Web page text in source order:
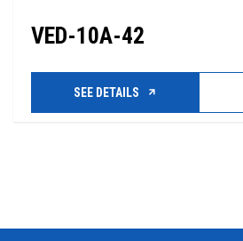
VED-10A-42
SEE DETAILS